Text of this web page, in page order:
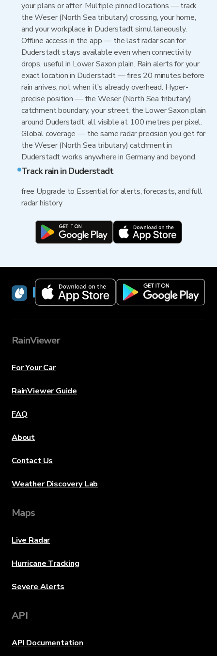
your plans or after. Multiple pinned locations — track
the Weser (North Sea tributary) crossing, your home,
and your workplace in Duderstadt simultaneously.
Offline access in the app — the last radar scan for
Duderstadt stays available even when connectivity
drops, useful in Lower Saxon plain. Rain alerts for your
exact location in Duderstadt — fires 20 minutes before
rain arrives, not when it's already overhead. Hyper-
precise position — the Weser (North Sea tributary)
catchment boundary, your street, the Lower Saxon plain
around Duderstadt: all visible at 100 metres per pixel.
Global coverage — the same radar precision you get for
the Weser (North Sea tributary) catchment in
Duderstadt works anywhere in Germany and beyond.
Track rain in Duderstadt
free Upgrade to Essential for alerts, forecasts, and full
radar history
RainViewer
RainViewer
For Your Car
RainViewer Guide
FAQ
About
Contact Us
Weather Discovery Lab
Maps
Live Radar
Hurricane Tracking
Severe Alerts
API
API Documentation